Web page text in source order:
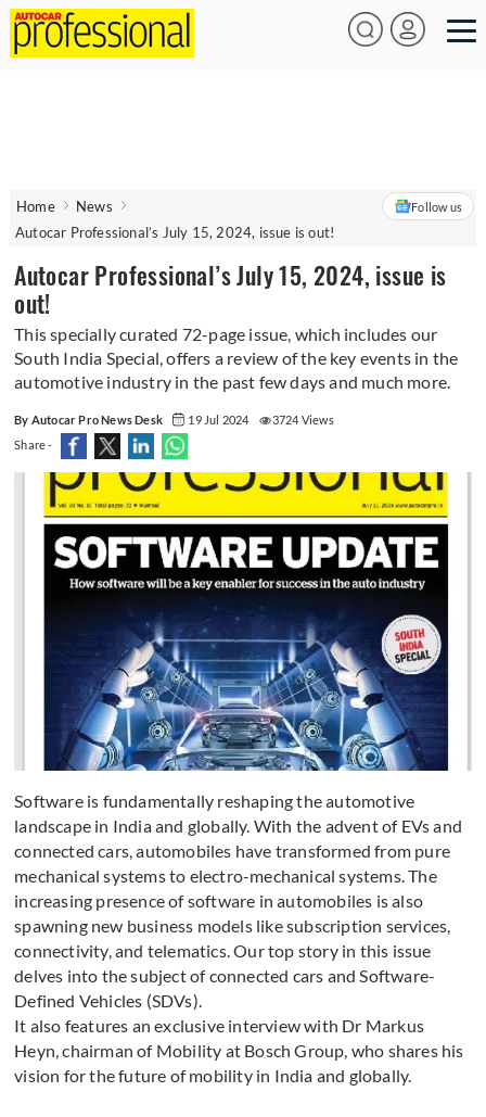
Home
News
Autocar Professional’s July 15, 2024, issue is out!
Follow us
Autocar Professional’s July 15, 2024, issue is
out!
This specially curated 72-page issue, which includes our
South India Special, offers a review of the key events in the
automotive industry in the past few days and much more.
By Autocar Pro News Desk 19 Jul 2024
3724 Views
Share -
Software is fundamentally reshaping the automotive
landscape in India and globally. With the advent of EVs and
connected cars, automobiles have transformed from pure
mechanical systems to electro-mechanical systems. The
increasing presence of software in automobiles is also
spawning new business models like subscription services,
connectivity, and telematics. Our top story in this issue
delves into the subject of connected cars and Software-
Defined Vehicles (SDVs).
It also features an exclusive interview with Dr Markus
Heyn, chairman of Mobility at Bosch Group, who shares his
vision for the future of mobility in India and globally.